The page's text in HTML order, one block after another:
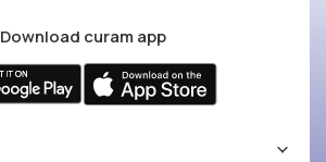
Download curam app